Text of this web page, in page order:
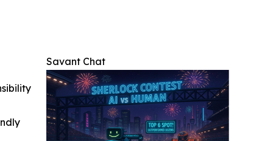
Savant Chat